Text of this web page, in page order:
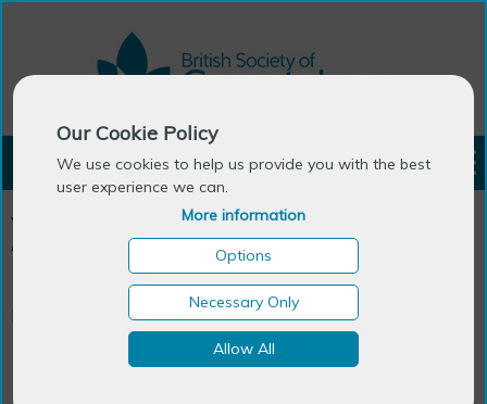
Our Cookie Policy
We use cookies to help us provide you with the best
user experience we can.
More information
Options
Necessary Only
Allow All
LOGIN
You are here: Publications>BSG Books
Approaches to Ageing and Later Life
BSG Books
Critical Approaches to